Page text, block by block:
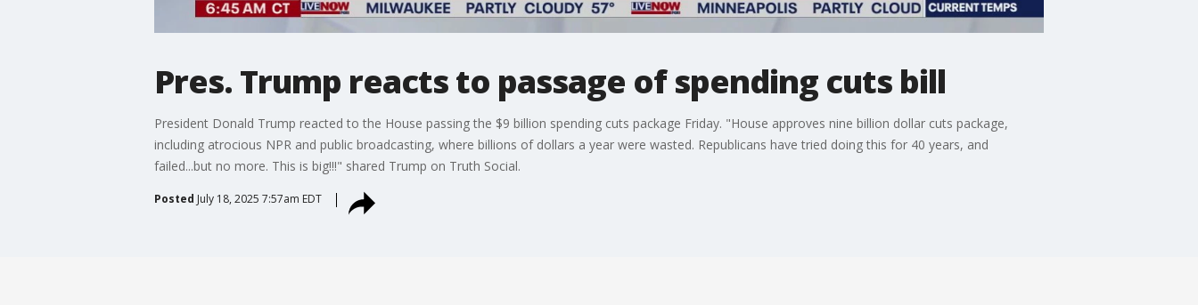
Pres. Trump reacts to passage of spending cuts bill
President Donald Trump reacted to the House passing the $9 billion spending cuts package Friday. "House approves nine billion dollar cuts package,
including atrocious NPR and public broadcasting, where billions of dollars a year were wasted. Republicans have tried doing this for 40 years, and
failed...but no more. This is big!!!" shared Trump on Truth Social.
Posted July 18, 2025 7:57am EDT